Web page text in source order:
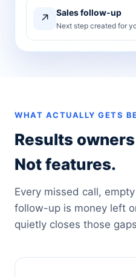
↗ Sales follow-up
Next step created for
WHAT ACTUALLY GETS
Results
Not features.
Every missed call,
follow-up is money left
quietly closes those